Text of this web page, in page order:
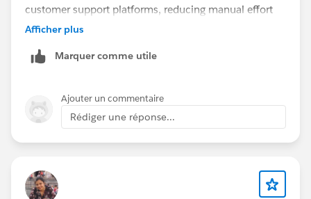
customer support platforms, reducing manual effort
and improving data accuracy. A good real world
Salesforce integrations across various business
partners help organizations streamline workflows and
maximize the value of their CRM.
Afficher plus
Marquer comme utile
Ajouter un commentaire
Rédiger une réponse...